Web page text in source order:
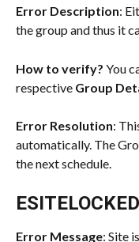
Error Description:
the group and thus it
How to verify? You
respective Group
Error Resolution:
automatically. The
the next schedule.
ESITELOCKED
Error Message: Site